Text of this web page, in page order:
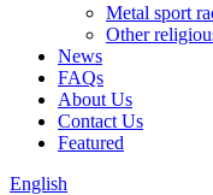
Metal sport
Other
News
FAQs
About Us
Contact Us
Featured
English